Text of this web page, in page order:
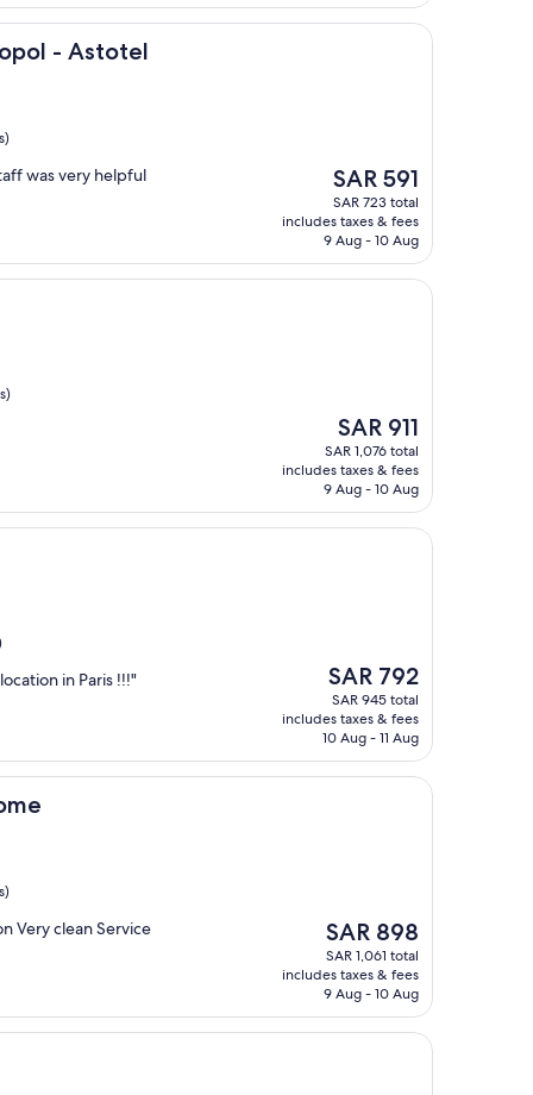
- Astotel
was very helpful
The
price
is
SAR 591
SAR 591
SAR 723 total
includes taxes & fees
9 Aug - 10 Aug
The
price
is
SAR 911
SAR 911
SAR 1,076 total
includes taxes & fees
9 Aug - 10 Aug
in Paris !!!"
The
price
is
SAR 792
SAR 792
SAR 945 total
includes taxes & fees
10 Aug - 11 Aug
Very clean Service
The
price
is
SAR 898
SAR 898
SAR 1,061 total
includes taxes & fees
9 Aug - 10 Aug